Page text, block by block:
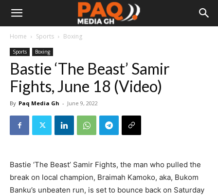
Home Sports Boxing
Sports Boxing
Bastie ‘The Beast’ Samir
Fights, June 18 (Video)
By Paq Media Gh - June 9, 2022
Bastie ‘The Beast’ Samir Fights, the man who pulled the
break on local champion, Braimah Kamoko, aka, Bukom
Banku’s unbeaten run, is set to bounce back on Saturday